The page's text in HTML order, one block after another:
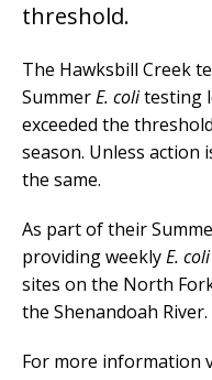
threshold.
The Hawksbill Creek
SummerE. colitesting
exceeded the
season. Unless action
the same.
As part of their
providing weeklyE. coli
sites on the North
the Shenandoah River.
For more information